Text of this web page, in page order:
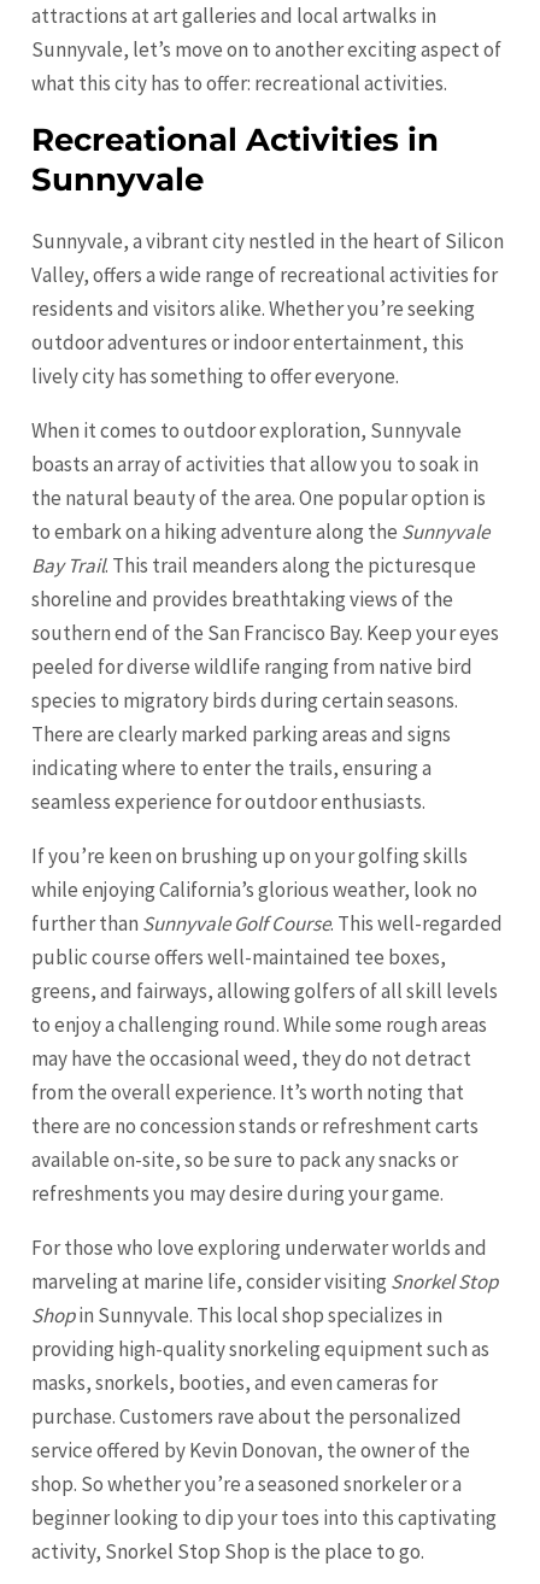
attractions at art galleries and local artwalks in
Sunnyvale, let’s move on to another exciting aspect of
what this city has to offer: recreational activities.
Recreational Activities in
Sunnyvale
Sunnyvale, a vibrant city nestled in the heart of Silicon
Valley, offers a wide range of recreational activities for
residents and visitors alike. Whether you’re seeking
outdoor adventures or indoor entertainment, this
lively city has something to offer everyone.
When it comes to outdoor exploration, Sunnyvale
boasts an array of activities that allow you to soak in
the natural beauty of the area. One popular option is
to embark on a hiking adventure along the Sunnyvale
Bay Trail. This trail meanders along the picturesque
shoreline and provides breathtaking views of the
southern end of the San Francisco Bay. Keep your eyes
peeled for diverse wildlife ranging from native bird
species to migratory birds during certain seasons.
There are clearly marked parking areas and signs
indicating where to enter the trails, ensuring a
seamless experience for outdoor enthusiasts.
If you’re keen on brushing up on your golfing skills
while enjoying California’s glorious weather, look no
further than Sunnyvale Golf Course. This well-regarded
public course offers well-maintained tee boxes,
greens, and fairways, allowing golfers of all skill levels
to enjoy a challenging round. While some rough areas
may have the occasional weed, they do not detract
from the overall experience. It’s worth noting that
there are no concession stands or refreshment carts
available on-site, so be sure to pack any snacks or
refreshments you may desire during your game.
For those who love exploring underwater worlds and
marveling at marine life, consider visiting Snorkel Stop
Shopin Sunnyvale. This local shop specializes in
providing high-quality snorkeling equipment such as
masks, snorkels, booties, and even cameras for
purchase. Customers rave about the personalized
service offered by Kevin Donovan, the owner of the
shop. So whether you’re a seasoned snorkeler or a
beginner looking to dip your toes into this captivating
activity, Snorkel Stop Shop is the place to go.